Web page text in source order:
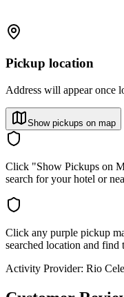
Pickup location
Address will appear once
Show pickups on map
Click "Show Pickups on
search for your hotel or
Click any purple pickup
searched location and find
Activity Provider: Rio